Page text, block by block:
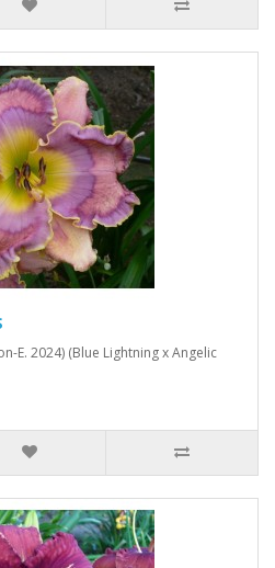
E. 2024) (Blue Lightning x Angelic